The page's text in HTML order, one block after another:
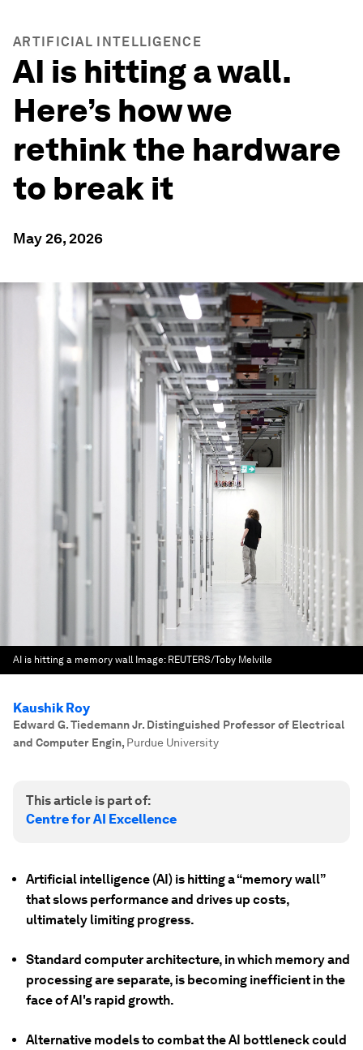
ARTIFICIAL INTELLIGENCE
AI is hitting a wall.
Here’s how we
rethink the hardware
to break it
May 26, 2026
AI is hitting a memory wall Image: REUTERS/Toby Melville
Kaushik Roy
Edward G. Tiedemann Jr. Distinguished Professor of Electrical
and Computer Engin, Purdue University
This article is part of:
Centre for AI Excellence
Artificial intelligence (AI) is hitting a “memory wall”
that slows performance and drives up costs,
ultimately limiting progress.
Standard computer architecture, in which memory and
processing are separate, is becoming inefficient in the
face of AI's rapid growth.
Alternative models to combat the AI bottleneck could